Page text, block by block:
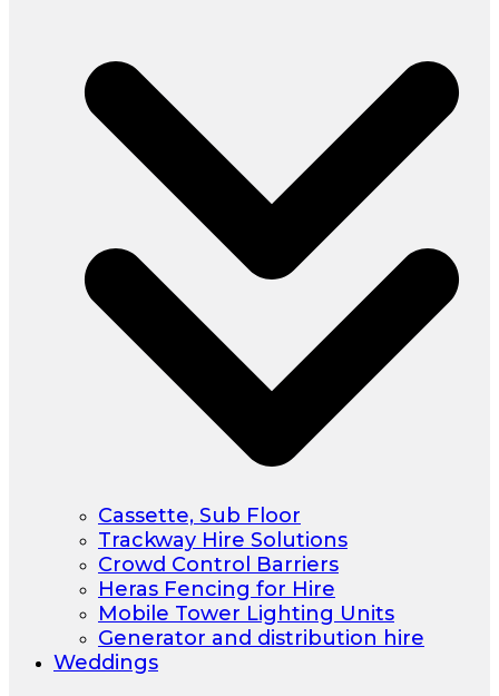
Cassette, Sub Floor
Trackway Hire Solutions
Crowd Control Barriers
Heras Fencing for Hire
Mobile Tower Lighting Units
Generator and distribution hire
Weddings